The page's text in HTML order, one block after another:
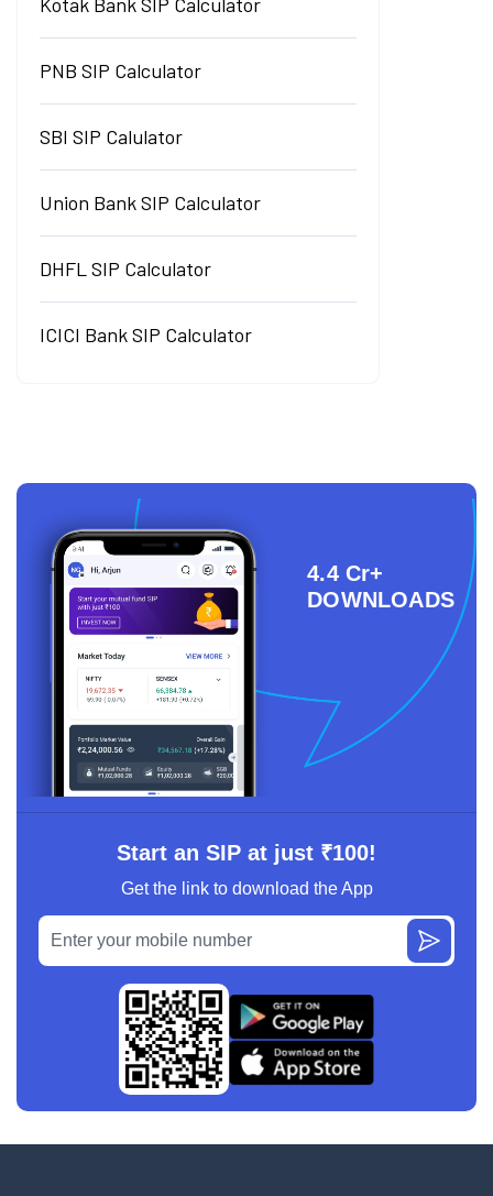
PNB SIP Calculator
SBI SIP Calulator
Union Bank SIP Calculator
DHFL SIP Calculator
ICICI Bank SIP Calculator
4.4 Cr+
DOWNLOADS
Start an SIP at just ₹100!
Get the link to download the App